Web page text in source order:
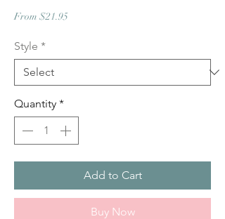
From $21.95
Style *
Quantity *
Add to Cart
Buy Now